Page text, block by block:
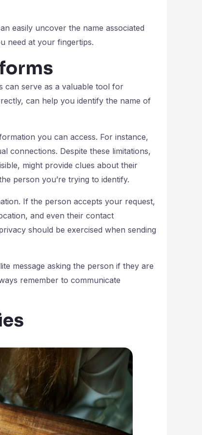
easily uncover the name associated
need at your fingertips.
can serve as a valuable tool for
can help you identify the name of
you can access. For instance,
connections. Despite these limitations,
might provide clues about their
person you’re trying to identify.
If the person accepts your request,
and even their contact
should be exercised when sending
message asking the person if they are
remember to communicate